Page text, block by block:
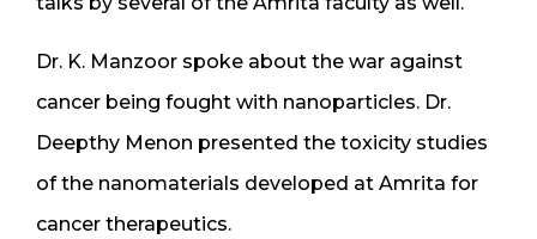
Dr. K. Manzoor spoke about the war against
cancer being fought with nanoparticles. Dr.
Deepthy Menon presented the toxicity studies
of the nanomaterials developed at Amrita for
cancer therapeutics.